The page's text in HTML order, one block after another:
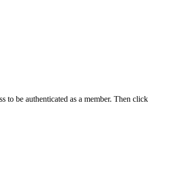
to be authenticated as a member. Then click